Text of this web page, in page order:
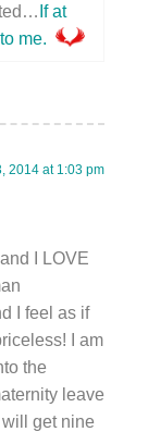
If at
me.
2014 at 1:03 pm
I LOVE
I feel as if
I am
the
leave
get nine